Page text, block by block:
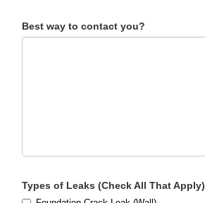
Best way to contact you?
Types of Leaks (Check All That Apply)